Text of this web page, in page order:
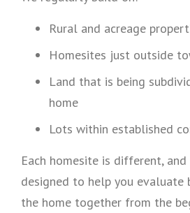
Rural and acreage
Homesites just outside
Land that is being
home
Lots within established
Each homesite is different, and
designed to help you evaluate
the home together from the